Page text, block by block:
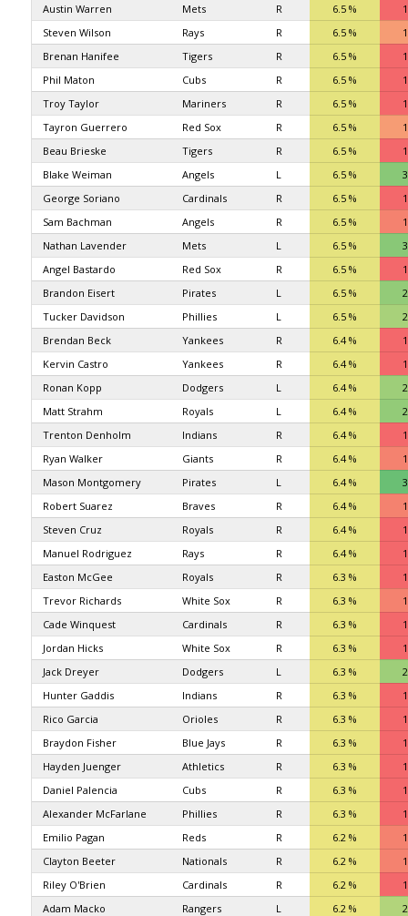
Austin Warren
Mets R 6.5 %
Steven Wilson
Rays R 6.5 %
Brenan Hanifee
Tigers R 6.5 %
Phil Maton
Cubs R 6.5 %
Troy Taylor
Mariners R 6.5 %
Tayron Guerrero
Red Sox R 6.5 %
Beau Brieske
Tigers R 6.5 %
Blake Weiman
Angels L 6.5 %
George Soriano
Cardinals R 6.5 %
Sam Bachman
Angels R 6.5 %
Nathan Lavender
Mets L 6.5 %
Angel Bastardo
Red Sox R 6.5 %
Brandon Eisert
Pirates L 6.5 %
Tucker Davidson
Phillies L 6.5 %
Brendan Beck
Yankees R 6.4 %
Kervin Castro
Yankees R 6.4 %
Ronan Kopp
Dodgers L 6.4 %
Matt Strahm
Royals L 6.4 %
Trenton Denholm
Indians R 6.4 %
Ryan Walker
Giants R 6.4 %
Mason Montgomery
Pirates L 6.4 %
Robert Suarez
Braves R 6.4 %
Steven Cruz
Royals R 6.4 %
Manuel Rodriguez
Rays R 6.4 %
Easton McGee
Royals R 6.3 %
Trevor Richards
White Sox R 6.3 %
Cade Winquest
Cardinals R 6.3 %
Jordan Hicks
White Sox R 6.3 %
Jack Dreyer
Dodgers L 6.3 %
Hunter Gaddis
Indians R 6.3 %
Rico Garcia
Orioles R 6.3 %
Braydon Fisher
Blue Jays R 6.3 %
Hayden Juenger
Athletics R 6.3 %
Daniel Palencia
Cubs R 6.3 %
Alexander McFarlane
Phillies R 6.3 %
Emilio Pagan
Reds R 6.2 %
Clayton Beeter
Nationals R 6.2 %
Riley O'Brien
Cardinals R 6.2 %
Adam Macko
Rangers L 6.2 %